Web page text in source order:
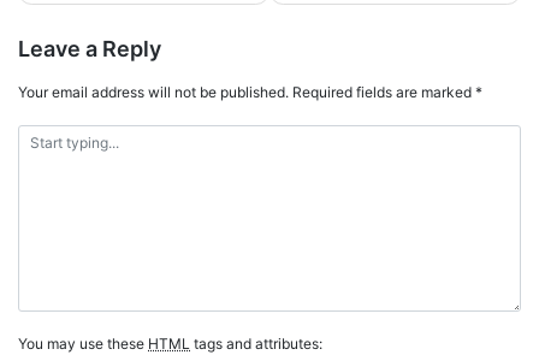
Leave a Reply
Your email address will not be published. Required fields are marked *
You may use these HTML tags and attributes: